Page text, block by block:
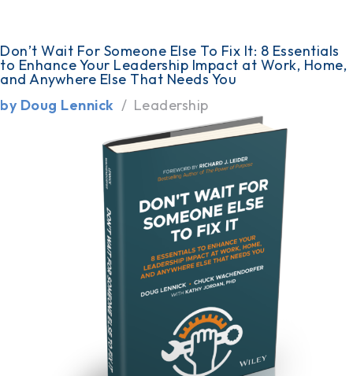
Don’t Wait For Someone Else To Fix It: 8 Essentials
to Enhance Your Leadership Impact at Work, Home,
and Anywhere Else That Needs You
by Doug Lennick
Leadership